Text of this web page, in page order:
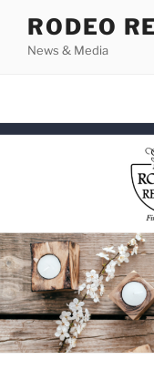
content
RODEO
News & Media